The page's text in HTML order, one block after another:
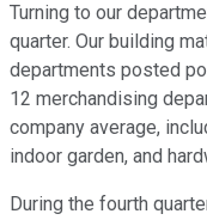
Turning to our
quarter. Our building
departments posted
12 merchandising
company average,
indoor garden, and
During the fourth